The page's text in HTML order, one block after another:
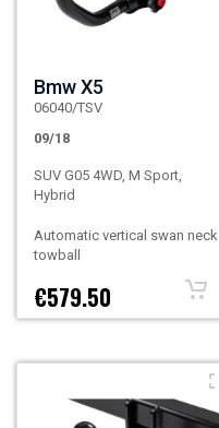
Bmw X5
06040/TSV
09/18
SUV G05 4WD, M Sport,
Hybrid
Automatic vertical swan neck
towball
€579.50